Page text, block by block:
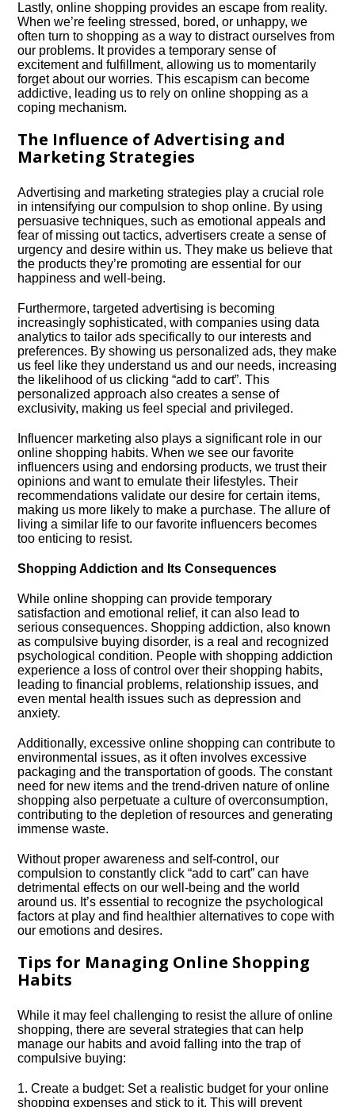
Lastly, online shopping provides an escape from reality.​
When we’re feeling stressed, bored, or unhappy, we
often turn to shopping as a way to distract ourselves from
our problems.​ It provides a temporary sense of
excitement and fulfillment, allowing us to momentarily
forget about our worries.​ This escapism can become
addictive, leading us to rely on online shopping as a
coping mechanism.​
The Influence of Advertising and
Marketing Strategies
Advertising and marketing strategies play a crucial role
in intensifying our compulsion to shop online.​ By using
persuasive techniques, such as emotional appeals and
fear of missing out tactics, advertisers create a sense of
urgency and desire within us.​ They make us believe that
the products they’re promoting are essential for our
happiness and well-being.​
Furthermore, targeted advertising is becoming
increasingly sophisticated, with companies using data
analytics to tailor ads specifically to our interests and
preferences.​ By showing us personalized ads, they make
us feel like they understand us and our needs, increasing
the likelihood of us clicking “add to cart”.​ This
personalized approach also creates a sense of
exclusivity, making us feel special and privileged.​
Influencer marketing also plays a significant role in our
online shopping habits.​ When we see our favorite
influencers using and endorsing products, we trust their
opinions and want to emulate their lifestyles.​ Their
recommendations validate our desire for certain items,
making us more likely to make a purchase.​ The allure of
living a similar life to our favorite influencers becomes
too enticing to resist.​
Shopping Addiction and Its Consequences
While online shopping can provide temporary
satisfaction and emotional relief, it can also lead to
serious consequences.​ Shopping addiction, also known
as compulsive buying disorder, is a real and recognized
psychological condition.​ People with shopping addiction
experience a loss of control over their shopping habits,
leading to financial problems, relationship issues, and
even mental health issues such as depression and
anxiety.​
Additionally, excessive online shopping can contribute to
environmental issues, as it often involves excessive
packaging and the transportation of goods.​ The constant
need for new items and the trend-driven nature of online
shopping also perpetuate a culture of overconsumption,
contributing to the depletion of resources and generating
immense waste.​
Without proper awareness and self-control, our
compulsion to constantly click “add to cart” can have
detrimental effects on our well-being and the world
around us.​ It’s essential to recognize the psychological
factors at play and find healthier alternatives to cope with
our emotions and desires.​
Tips for Managing Online Shopping
Habits
While it may feel challenging to resist the allure of online
shopping, there are several strategies that can help
manage our habits and avoid falling into the trap of
compulsive buying:
1.​ Create a budget: Set a realistic budget for your online
shopping expenses and stick to it.​ This will prevent